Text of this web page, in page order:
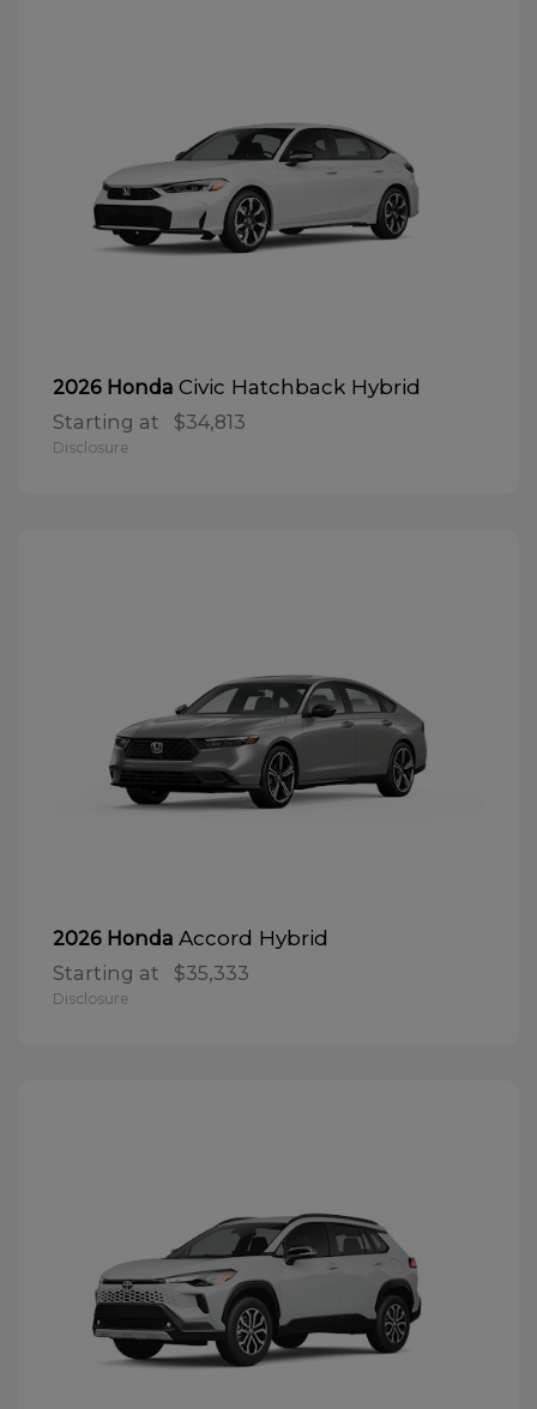
2026 Honda Civic Hatchback Hybrid
Starting at $34,813
Disclosure
2026 Honda Accord Hybrid
Starting at $35,333
Disclosure